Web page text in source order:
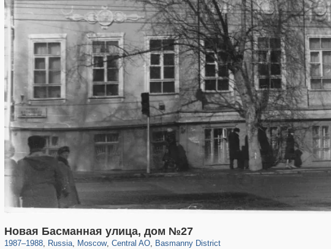
Новая Басманная улица, дом №27
1987–1988, Russia
1,407,361 29,248
, Moscow
319,882 8,286
, Central AO
160,021 5,916
, Basmanny District
13,204 520